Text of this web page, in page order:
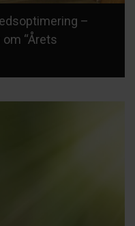
–
“Årets